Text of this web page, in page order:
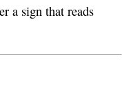
a sign that reads